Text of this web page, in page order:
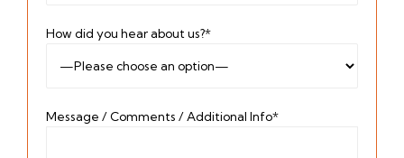
How did you hear about us?*
Message / Comments / Additional Info*